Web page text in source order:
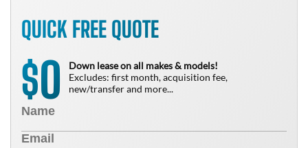
QUICK FREE QUOTE
$0
Down lease on all makes & models!
Excludes: first month, acquisition fee,
new/transfer and more...